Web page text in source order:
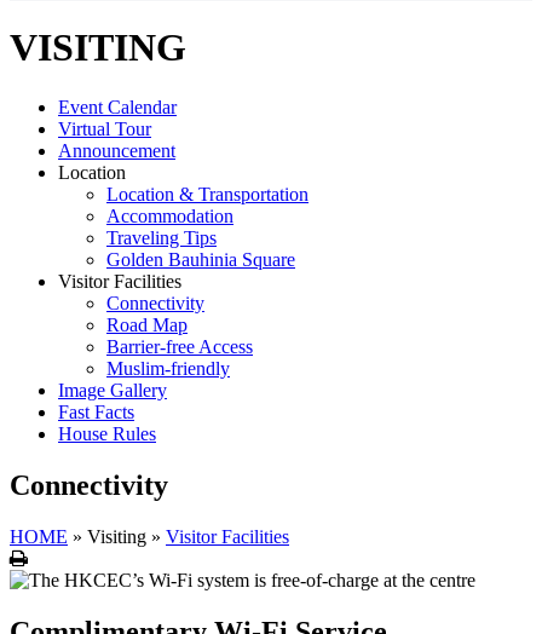
VISITING
Event Calendar
Virtual Tour
Announcement
Location
Location & Transportation
Accommodation
Traveling Tips
Golden Bauhinia Square
Visitor Facilities
Connectivity
Road Map
Barrier-free Access
Muslim-friendly
Image Gallery
Fast Facts
House Rules
Connectivity
HOME » Visiting » Visitor Facilities
Print